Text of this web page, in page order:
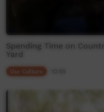
Spending Time on
Yard